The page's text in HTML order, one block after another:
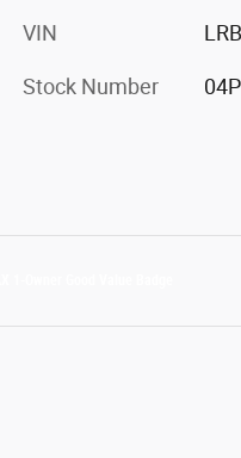
VIN
Stock Number